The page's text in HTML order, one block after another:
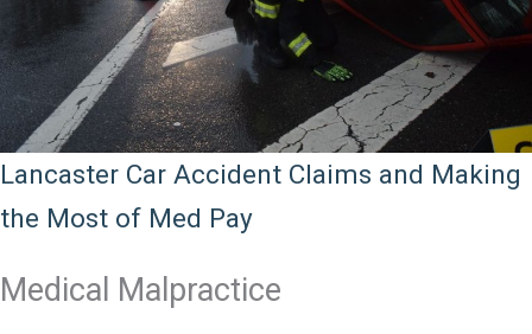
Lancaster Car Accident Claims and Making
the Most of Med Pay
Medical Malpractice